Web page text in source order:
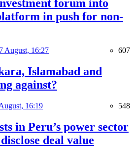
forum into
in push for non-
August, 16:27 607
Islamabad and
against?
16:19 548
in Peru’s power sector
deal value